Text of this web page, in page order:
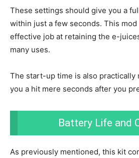
These settings should give you a
within just a few seconds. This
effective job at retaining the e-
many uses.
The start-up time is also practically
you a hit mere seconds after you
Battery Life and
As previously mentioned, this kit